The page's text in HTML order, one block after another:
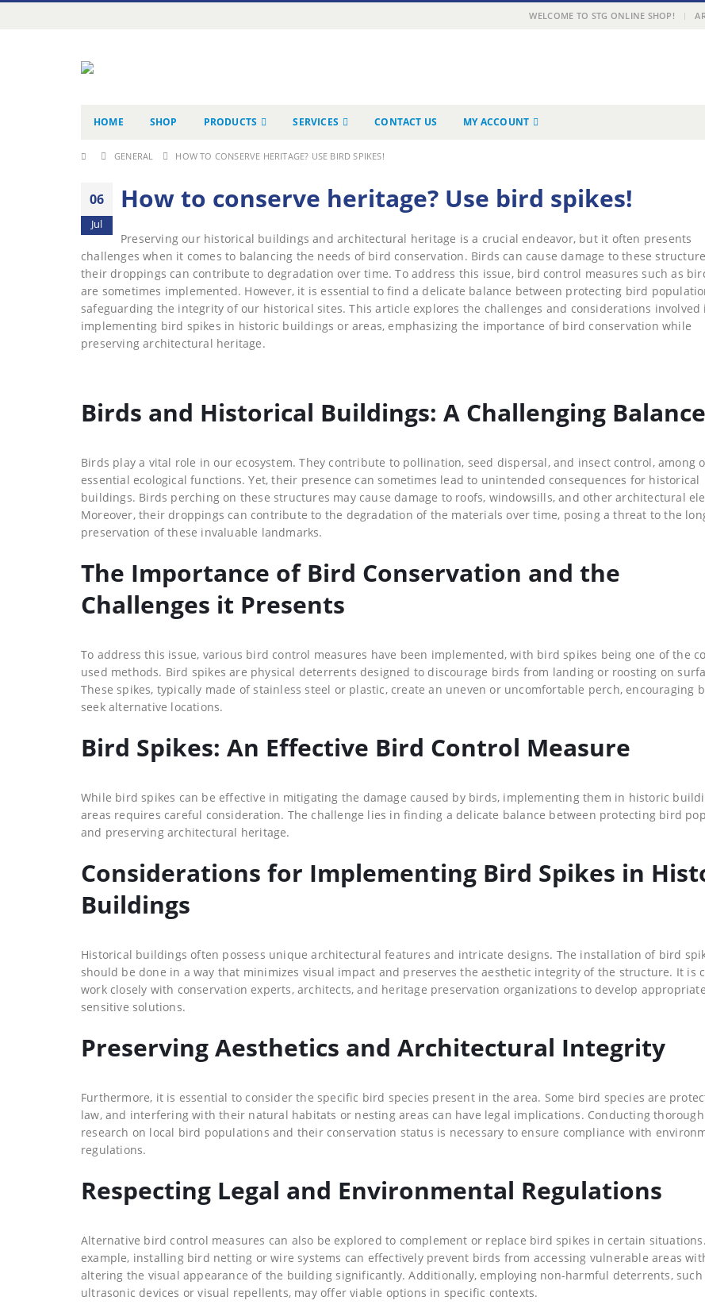
WELCOME TO STG ONLINE SHOP! |
HOME SHOP PRODUCTS SERVICES CONTACT US MY ACCOUNT
GENERAL HOW TO CONSERVE HERITAGE? USE BIRD SPIKES!
06
Jul
How to conserve heritage? Use bird spikes!
Preserving our historical buildings and architectural heritage is a crucial endeavor, but it often presents
challenges when it comes to balancing the needs of bird conservation. Birds can cause damage to these
their droppings can contribute to degradation over time. To address this issue, bird control measures such as
are sometimes implemented. However, it is essential to find a delicate balance between protecting bird
safeguarding the integrity of our historical sites. This article explores the challenges and considerations involved
implementing bird spikes in historic buildings or areas, emphasizing the importance of bird conservation while
preserving architectural heritage.
Birds and Historical Buildings: A Challenging Balance
Birds play a vital role in our ecosystem. They contribute to pollination, seed dispersal, and insect control, among
essential ecological functions. Yet, their presence can sometimes lead to unintended consequences for historical
buildings. Birds perching on these structures may cause damage to roofs, windowsills, and other architectural
Moreover, their droppings can contribute to the degradation of the materials over time, posing a threat to the
preservation of these invaluable landmarks.
The Importance of Bird Conservation and the
Challenges it Presents
To address this issue, various bird control measures have been implemented, with bird spikes being one of the
used methods. Bird spikes are physical deterrents designed to discourage birds from landing or roosting on
These spikes, typically made of stainless steel or plastic, create an uneven or uncomfortable perch, encouraging
seek alternative locations.
Bird Spikes: An Effective Bird Control Measure
While bird spikes can be effective in mitigating the damage caused by birds, implementing them in historic
areas requires careful consideration. The challenge lies in finding a delicate balance between protecting bird
and preserving architectural heritage.
Considerations for Implementing Bird Spikes in
Buildings
Historical buildings often possess unique architectural features and intricate designs. The installation of bird
should be done in a way that minimizes visual impact and preserves the aesthetic integrity of the structure. It is
work closely with conservation experts, architects, and heritage preservation organizations to develop
sensitive solutions.
Preserving Aesthetics and Architectural Integrity
Furthermore, it is essential to consider the specific bird species present in the area. Some bird species are
law, and interfering with their natural habitats or nesting areas can have legal implications. Conducting thorough
research on local bird populations and their conservation status is necessary to ensure compliance with
regulations.
Respecting Legal and Environmental Regulations
Alternative bird control measures can also be explored to complement or replace bird spikes in certain
example, installing bird netting or wire systems can effectively prevent birds from accessing vulnerable areas
altering the visual appearance of the building significantly. Additionally, employing non-harmful deterrents, such
ultrasonic devices or visual repellents, may offer viable options in specific contexts.